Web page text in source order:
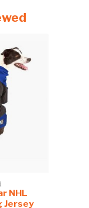
NHL
Jersey